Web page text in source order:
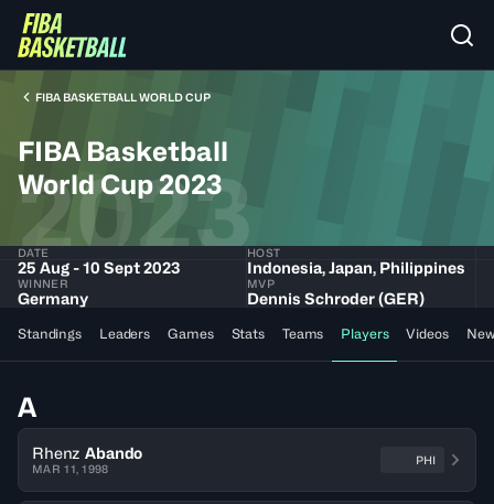
FIBA BASKETBALL WORLD CUP
FIBA Basketball
World Cup 2023
2023
DATE
25 Aug - 10 Sept 2023
HOST
Indonesia, Japan, Philippines
WINNER
Germany
MVP
Dennis Schroder (GER)
Standings Leaders Games Stats Teams Players Videos
A
Rhenz Abando
MAR 11, 1998
PHI